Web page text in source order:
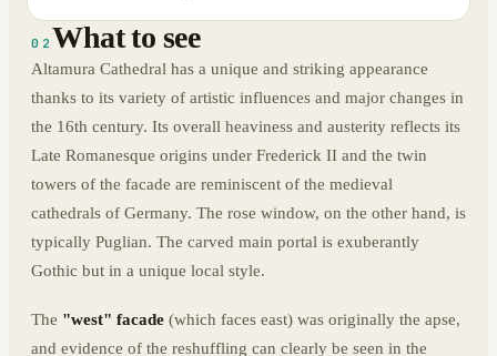
02 What to see
Altamura Cathedral has a unique and striking appearance
thanks to its variety of artistic influences and major changes in
the 16th century. Its overall heaviness and austerity reflects its
Late Romanesque origins under Frederick II and the twin
towers of the facade are reminiscent of the medieval
cathedrals of Germany. The rose window, on the other hand, is
typically Puglian. The carved main portal is exuberantly
Gothic but in a unique local style.
The "west" facade (which faces east) was originally the apse,
and evidence of the reshuffling can clearly be seen in the